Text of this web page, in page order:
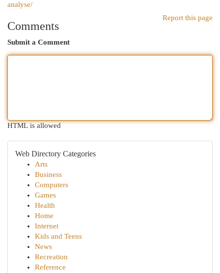
analyse/
Report this page
Comments
Submit a Comment
HTML is allowed
Web Directory Categories
Arts
Business
Computers
Games
Health
Home
Internet
Kids and Teens
News
Recreation
Reference